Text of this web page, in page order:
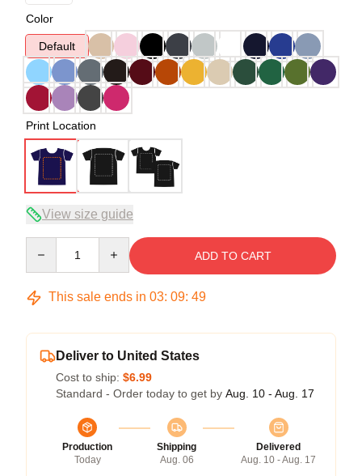
Color
Default
Print Location
View size guide
ADD TO CART
This sale ends in 03: 09: 48
Deliver to United States
Cost to ship: $6.99
Standard - Order today to get by Aug. 10 - Aug. 17
Production
Today
Shipping
Aug. 06
Delivered
Aug. 10 - Aug. 17